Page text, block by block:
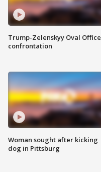
Trump-Zelenskyy Oval Office
confrontation
Woman sought after kicking
dog in Pittsburg